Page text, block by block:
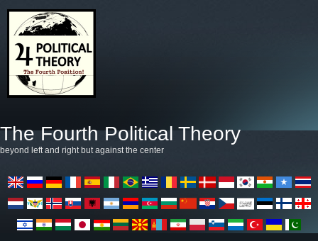
The Fourth Political Theory
beyond left and right but against the center